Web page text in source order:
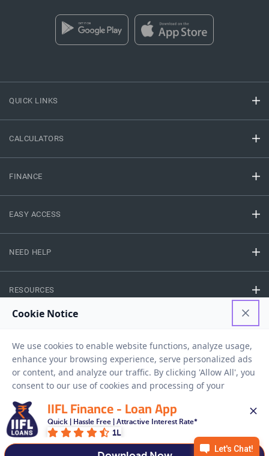
QUICK LINKS
CALCULATORS
FINANCE
EASY ACCESS
NEED HELP
RESOURCES
Privacy Policy Terms And Conditions Disclaimer Sitemap
Copyright © 2026 IIFL Finance Limited. All rights Reserved.
Apply for aGold Loan
IIFL Finance - Loan App
Quick | Hassle Free | Attractive Interest Rate*
1L